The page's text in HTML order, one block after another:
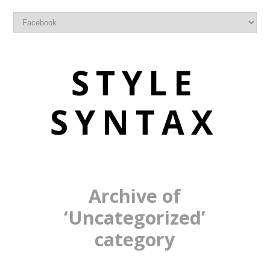
STYLE
SYNTAX
Archive of
‘Uncategorized’
category